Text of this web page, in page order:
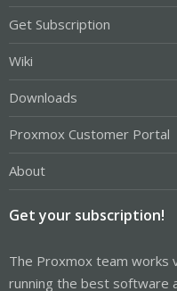
Get Subscription
Wiki
Downloads
Proxmox Customer Portal
About
Get your subscription!
The Proxmox team works
running the best software